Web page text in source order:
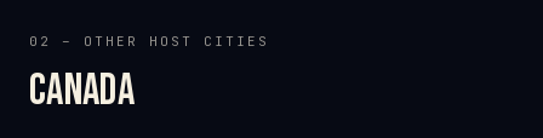
02 – OTHER HOST CITIES
Canada